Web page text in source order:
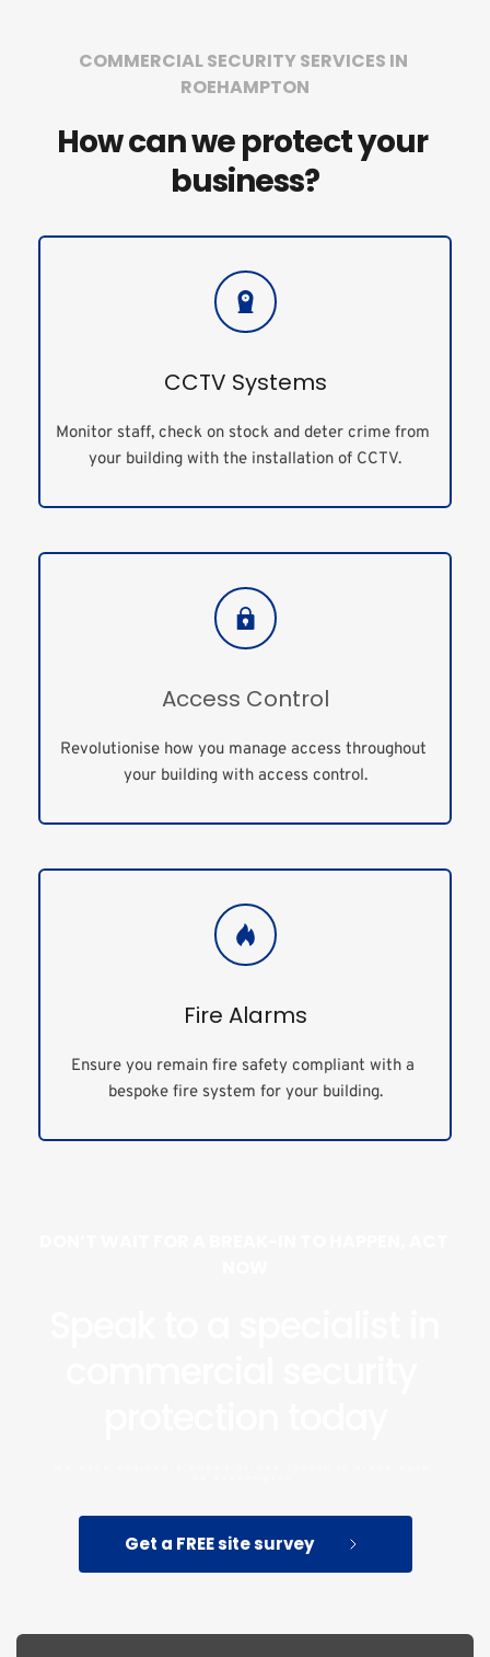
COMMERCIAL SECURITY SERVICES IN
ROEHAMPTON
How can we protect your
business?
CCTV Systems
Monitor staff, check on stock and deter crime from
your building with the installation of CCTV.
Access Control
Revolutionise how you manage access throughout
your building with access control.
Fire Alarms
Ensure you remain fire safety compliant with a
bespoke fire system for your building.
Get a FREE site survey